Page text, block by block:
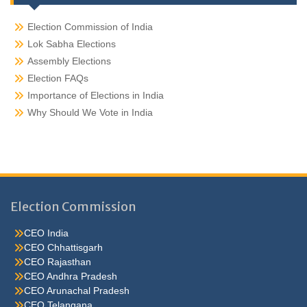
Election Commission of India
Lok Sabha Elections
Assembly Elections
Election FAQs
Importance of Elections in India
Why Should We Vote in India
Election Commission
CEO India
CEO Chhattisgarh
CEO Rajasthan
CEO Andhra Pradesh
CEO Arunachal Pradesh